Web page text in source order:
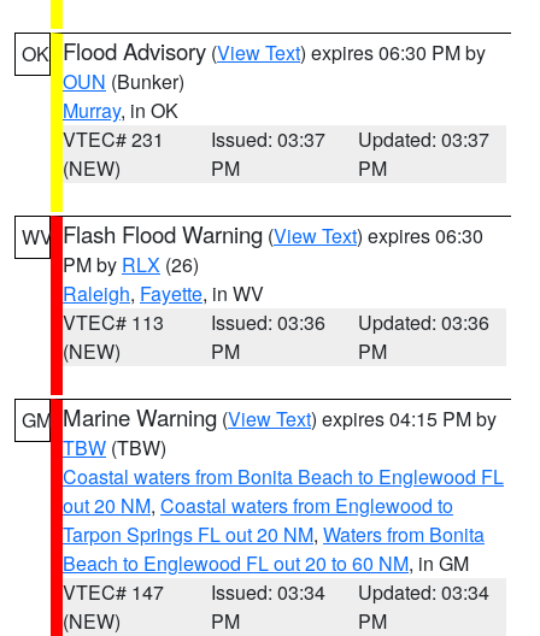
OK Flood Advisory (View Text) expires 06:30 PM by
OUN (Bunker)
Murray, in OK
VTEC# 231
(NEW)
Issued: 03:37
PM
Updated: 03:37
PM
WV Flash Flood Warning (View Text) expires 06:30
PM by RLX (26)
Raleigh, Fayette, in WV
VTEC# 113
(NEW)
Issued: 03:36
PM
Updated: 03:36
PM
GM Marine Warning (View Text) expires 04:15 PM by
TBW (TBW)
Coastal waters from Bonita Beach to Englewood FL
out 20 NM, Coastal waters from Englewood to
Tarpon Springs FL out 20 NM, Waters from Bonita
Beach to Englewood FL out 20 to 60 NM, in GM
VTEC# 147
(NEW)
Issued: 03:34
PM
Updated: 03:34
PM